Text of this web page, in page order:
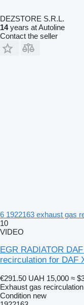
DEZSTORE S.R.L.
14years at Autoline
Contact the seller
6 1922163 exhaust gas
10
VIDEO
EGR RADIATOR
recirculation for DAF
€291.50 UAH 15,000 ≈
Exhaust gas recirculation
Condition new